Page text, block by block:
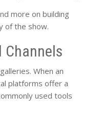
more on building
of the show.
Channels
When an
platforms offer a
used tools